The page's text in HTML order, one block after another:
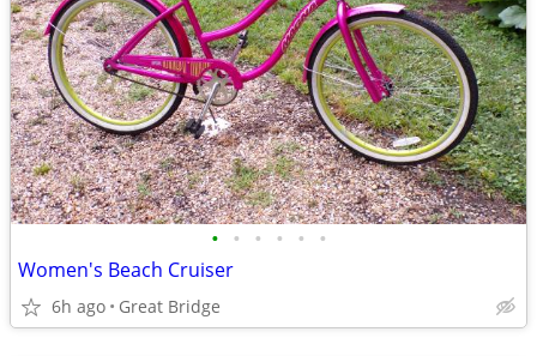
• • • • • •
Women's Beach Cruiser
6h ago Great Bridge